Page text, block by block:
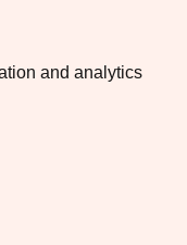
and analytics